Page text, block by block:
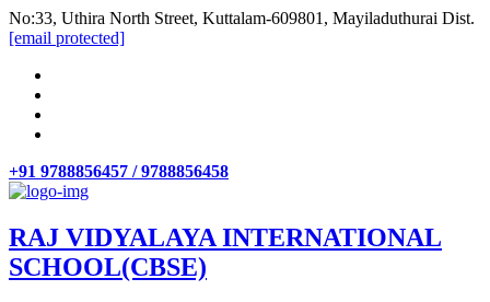
No:33, Uthira North Street, Kuttalam-609801, Mayiladuthurai Dist.
[email protected]
+91 9788856457 / 9788856458
RAJ VIDYALAYA INTERNATIONAL
SCHOOL(CBSE)